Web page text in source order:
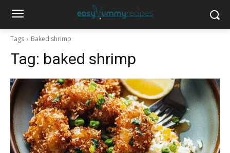
Tags Baked shrimp
Tag: baked shrimp